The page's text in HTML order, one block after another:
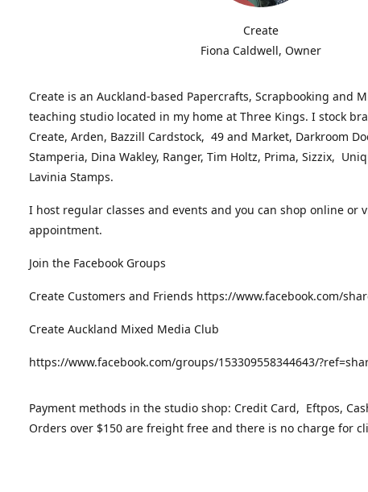
Create
Fiona Caldwell, Owner
Create is an Auckland-based Papercrafts, Scrapbooking and
teaching studio located in my home at Three Kings. I stock
Create, Arden, Bazzill Cardstock, 49 and Market, Darkroom
Stamperia, Dina Wakley, Ranger, Tim Holtz, Prima, Sizzix,
Lavinia Stamps.
I host regular classes and events and you can shop online or
appointment.
Join the Facebook Groups
Create Customers and Friends https://www.facebook.com/
Create Auckland Mixed Media Club
https://www.facebook.com/groups/153309558344643/
Payment methods in the studio shop: Credit Card, Eftpos,
Orders over $150 are freight free and there is no charge for